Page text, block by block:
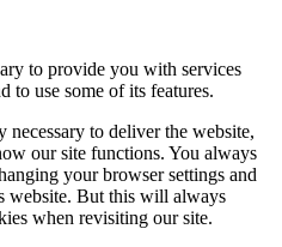
to provide you with services
to use some of its features.
necessary to deliver the website,
our site functions. You always
your browser settings and
website. But this will always
when revisiting our site.